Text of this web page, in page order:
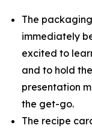
The
immediately
excited to
and to hold
presentation
the get-go.
The recipe